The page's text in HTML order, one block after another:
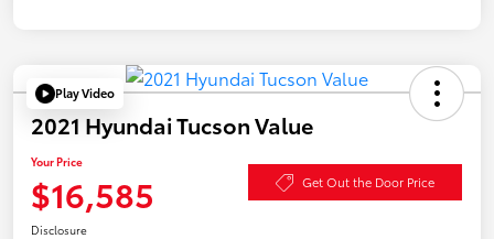
Play Video
2021 Hyundai Tucson Value
Your Price
$16,585 Get Out the Door Price
Disclosure